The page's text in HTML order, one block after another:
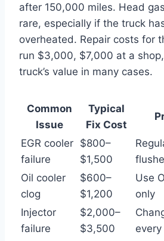
after 150,000 miles. Head
rare, especially if the truck
overheated. Repair costs for
run $3,000, $7,000 at a
truck’s value in many cases.
Common
Issue
Typical
Fix Cost
EGR cooler
failure
$800–
$1,500
Oil cooler
clog
$600–
$1,200
Use
only
Injector
failure
$2,000–
$3,500